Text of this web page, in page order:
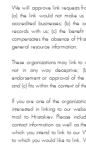
We will approve link requests
(a) the link would not make
accredited businesses; (b) the
records with us; (c) the
compensates the absence of
general resource information.
These organizations may link
not in any way deceptive;
endorsement or approval of the
and (c) fits within the context of
If you are one of the
interested in linking to our
mail to Hristakiev. Please
contact information as well as
which you intend to link to our
to which you would like to link.